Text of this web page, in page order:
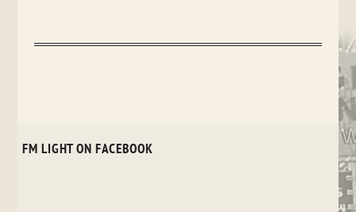
FM LIGHT ON FACEBOOK